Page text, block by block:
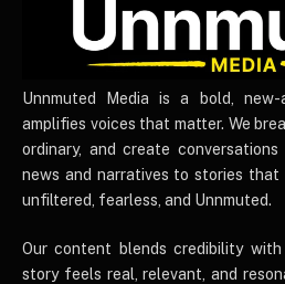
UnnmutedMedia
Unnmuted Media is a bold,
amplifies voices that matter. We
ordinary, and create
news and narratives to stories
unfiltered, fearless, and Unnmuted.
Our content blends credibility
story feels real, relevant, and